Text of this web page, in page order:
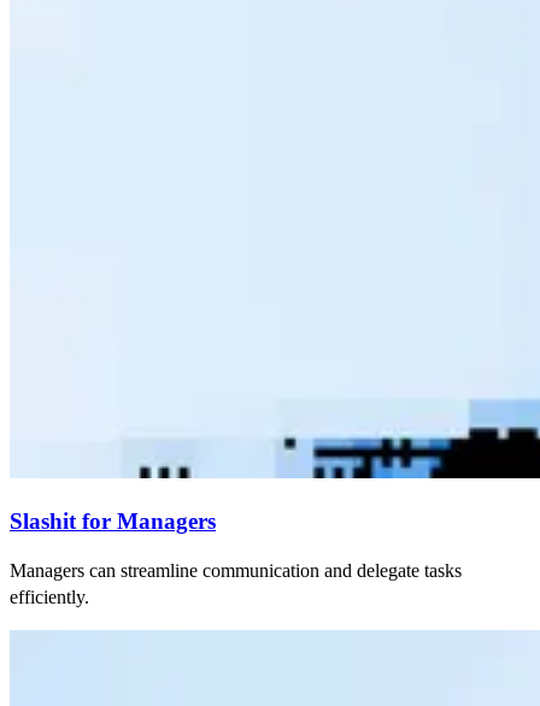
Slashit for Managers
Managers can streamline communication and delegate tasks
efficiently.